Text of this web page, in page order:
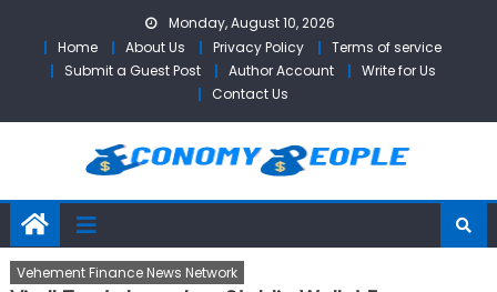
content
Monday, August 10, 2026
Home
About Us Privacy Policy
Terms of service
Submit a Guest Post
Author Account
Write for Us
Contact Us
Vehement Finance News Network